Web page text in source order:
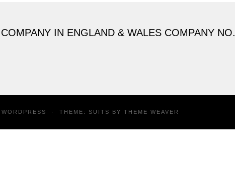
IN ENGLAND & WALES COMPANY NO.
WORDPRESS · THEME: SUITS BY THEME WEAVER